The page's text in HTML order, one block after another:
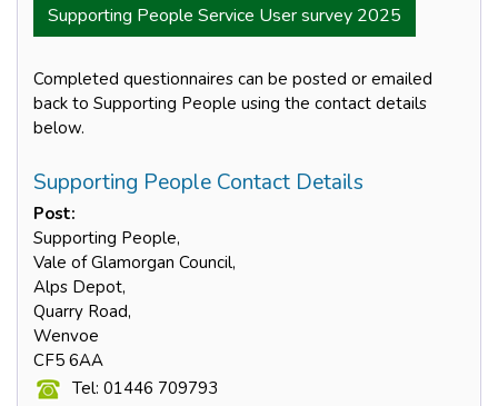
Supporting People Service User survey 2025
Completed questionnaires can be posted or emailed
back to Supporting People using the contact details
below.
Supporting People Contact Details
Post:
Supporting People,
Vale of Glamorgan Council,
Alps Depot,
Quarry Road,
Wenvoe
CF5 6AA
Tel: 01446 709793